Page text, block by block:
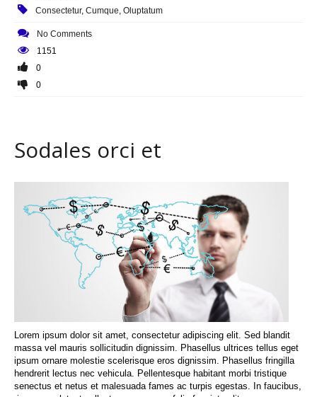
Consectetur, Cumque, Oluptatum
No Comments
1151
0
0
Sodales orci et
Lorem ipsum dolor sit amet, consectetur adipiscing elit. Sed blandit
massa vel mauris sollicitudin dignissim. Phasellus ultrices tellus eget
ipsum ornare molestie scelerisque eros dignissim. Phasellus fringilla
hendrerit lectus nec vehicula. Pellentesque habitant morbi tristique
senectus et netus et malesuada fames ac turpis egestas. In faucibus,